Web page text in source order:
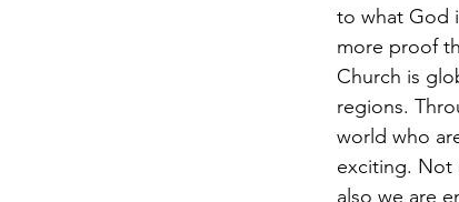
to what God
more proof
Church is
regions.
world who
exciting. Not
also we are